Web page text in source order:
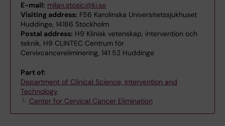
E-mail: milan.stosic@ki.se
Visiting address: F56 Karolinska Universitetssjukhuset
Huddinge, 14186 Stockholm
Postal address: H9 Klinisk vetenskap, intervention och
teknik, H9 CLINTEC Centrum för
Cervixcancereliminering, 141 52 Huddinge
Part of:
Department of Clinical Science, Intervention and
Technology
Center for Cervical Cancer Elimination